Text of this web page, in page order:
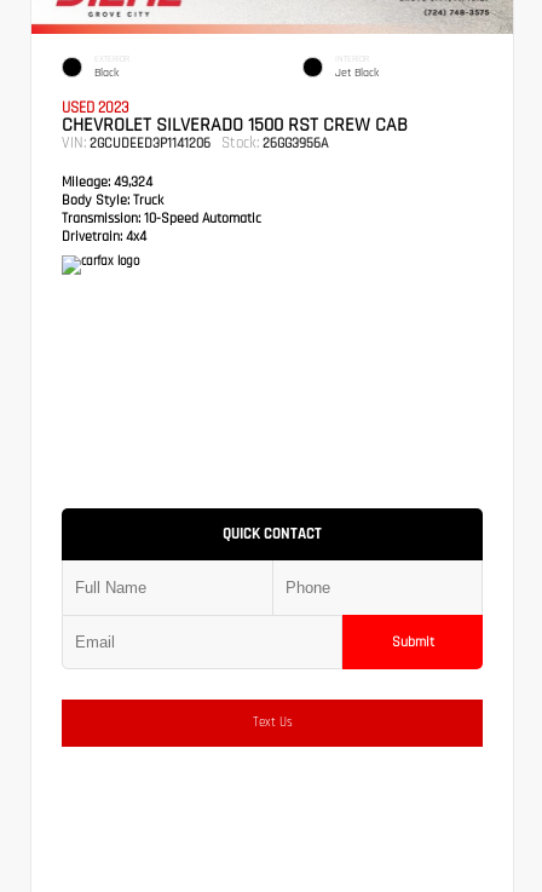
EXTERIOR
Black
INTERIOR
Jet Black
USED 2023
CHEVROLET SILVERADO 1500 RST CREW CAB
VIN: 2GCUDEED3P1141206 Stock: 26GG3956A
Mileage: 49,324
Body Style: Truck
Transmission: 10-Speed Automatic
Drivetrain: 4x4
QUICK CONTACT
Submit
Text Us